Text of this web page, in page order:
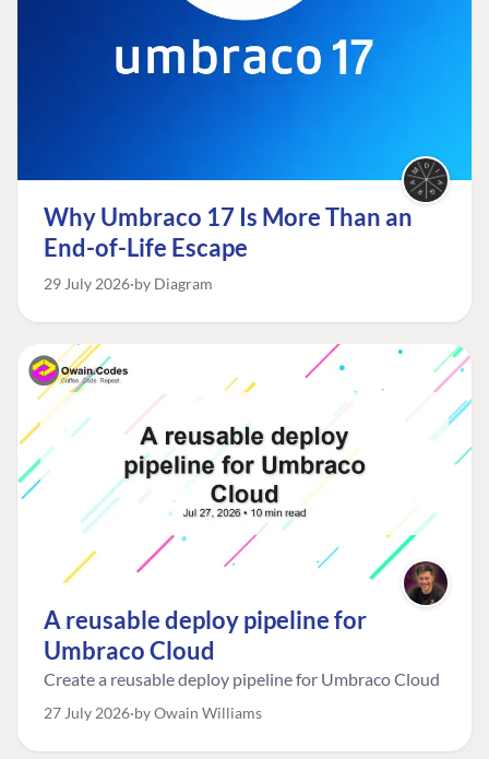
Why Umbraco 17 Is More Than an
End-of-Life Escape
29 July 2026 by Diagram
A reusable deploy pipeline for
Umbraco Cloud
Create a reusable deploy pipeline for Umbraco Cloud
27 July 2026 by Owain Williams